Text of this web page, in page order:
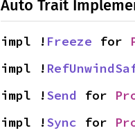
Auto Trait
impl ! Freeze for
impl !
impl !Send for
impl !Sync for